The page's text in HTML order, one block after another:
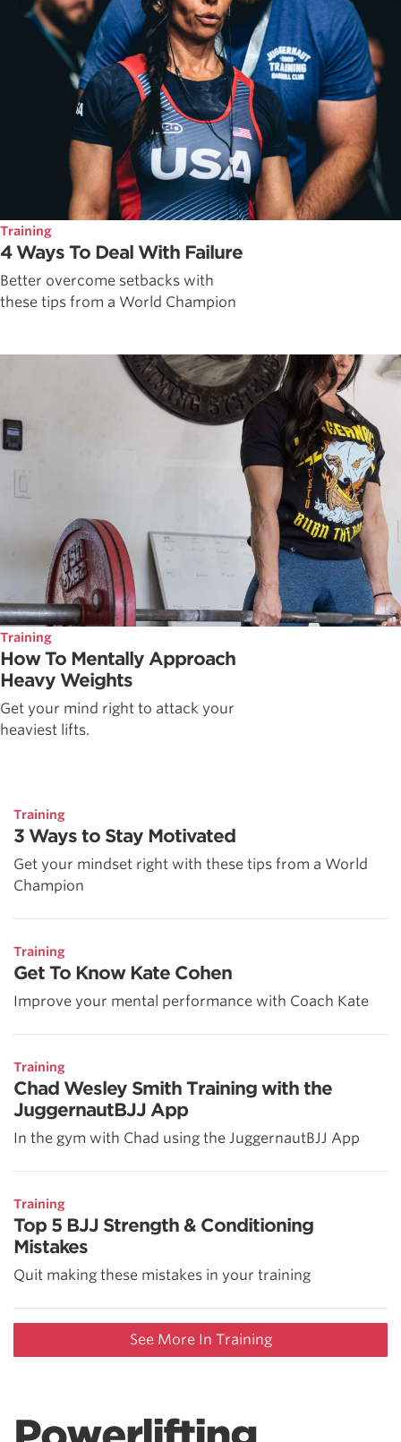
Training
4 Ways To Deal With Failure
Better overcome setbacks with
these tips from a World Champion
Training
How To Mentally Approach
Heavy Weights
Get your mind right to attack your
heaviest lifts.
Training
3 Ways to Stay Motivated
Get your mindset right with these tips from a World
Champion
Training
Get To Know Kate Cohen
Improve your mental performance with Coach Kate
Training
Chad Wesley Smith Training with the
JuggernautBJJ App
In the gym with Chad using the JuggernautBJJ App
Training
Top 5 BJJ Strength & Conditioning
Mistakes
Quit making these mistakes in your training
See More In Training